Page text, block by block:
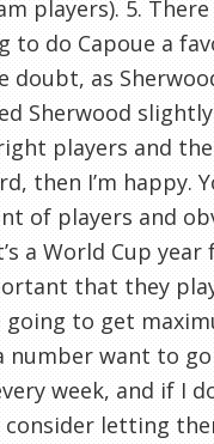
players). 5. There
to do Capoue a
as
Sherwood
players and
then I’m happy.
of players and
a World Cup year
that they
going to get
number want to go
week, and if I
letting